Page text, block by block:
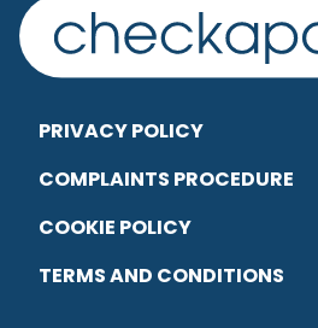
PRIVACY POLICY
COMPLAINTS PROCEDURE
COOKIE POLICY
TERMS AND CONDITIONS